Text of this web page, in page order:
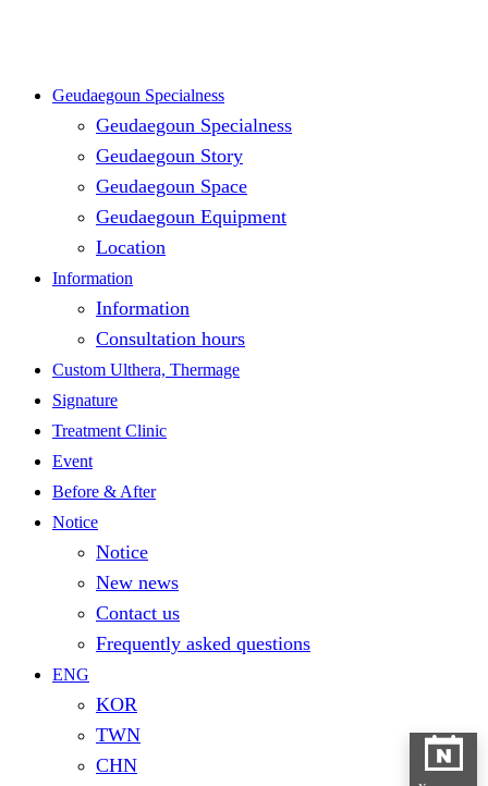
CloseGeudaegoun Specialness
Geudaegoun Specialness
Geudaegoun Story
Geudaegoun Space
Geudaegoun Equipment
Location
Information
Information
Consultation hours
Custom Ulthera, Thermage
Signature
Treatment Clinic
Event
Before & After
Notice
Notice
New news
Contact us
Frequently asked questions
ENG
KOR
TWN
CHN